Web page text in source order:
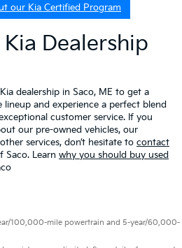
our Kia Certified Program
Dealership
dealership in Saco, ME to get a
and experience a perfect blend
customer service. If you
our pre-owned vehicles, our
services, don’t hesitate to contact
Saco. Learn why you should buy used
100,000-mile powertrain and 5-year/60,000-